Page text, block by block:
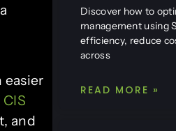
easier
CIS
and
Discover how to
management using
efficiency, reduce
across
READ MORE »